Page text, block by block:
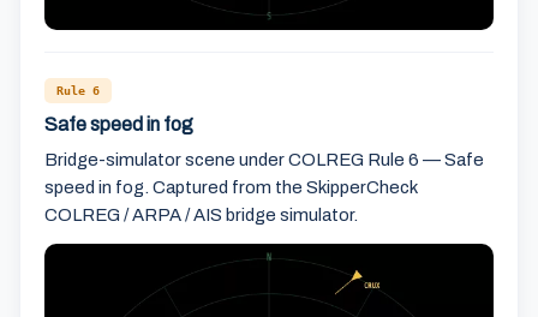
Rule 6
Safe speed in fog
Bridge-simulator scene under COLREG Rule 6 — Safe
speed in fog. Captured from the SkipperCheck
COLREG / ARPA / AIS bridge simulator.